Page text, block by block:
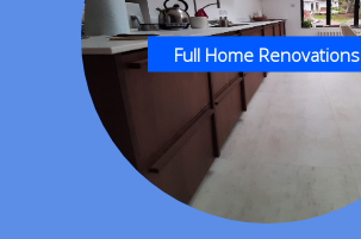
Full Home Renovations